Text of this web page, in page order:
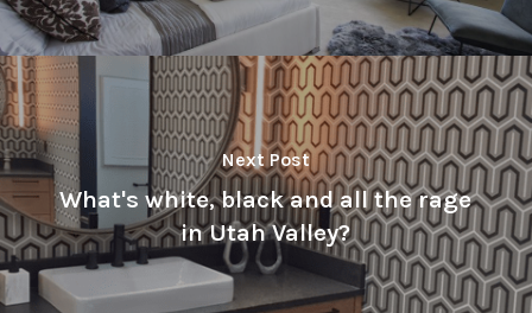
Next Post
What's white, black and all the rage
in Utah Valley?